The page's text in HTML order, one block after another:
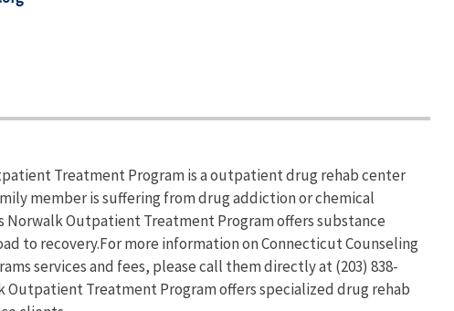
Treatment Program is a outpatient drug rehab center
member is suffering from drug addiction or chemical
Norwalk Outpatient Treatment Program offers substance
to recovery.For more information on Connecticut Counseling
services and fees, please call them directly at (203) 838-
Outpatient Treatment Program offers specialized drug rehab